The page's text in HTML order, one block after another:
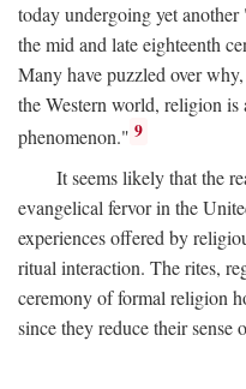
today undergoing yet
the mid and late eighteenth
Many have puzzled over
the Western world, religion
phenomenon." 9
It seems likely that the
evangelical fervor in the
experiences offered by
ritual interaction. The rites,
ceremony of formal religion
since they reduce their sense